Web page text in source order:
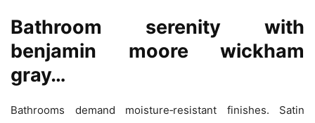
Bathroom serenity with
benjamin moore wickham
gray…
Bathrooms demand moisture‑resistant finishes. Satin